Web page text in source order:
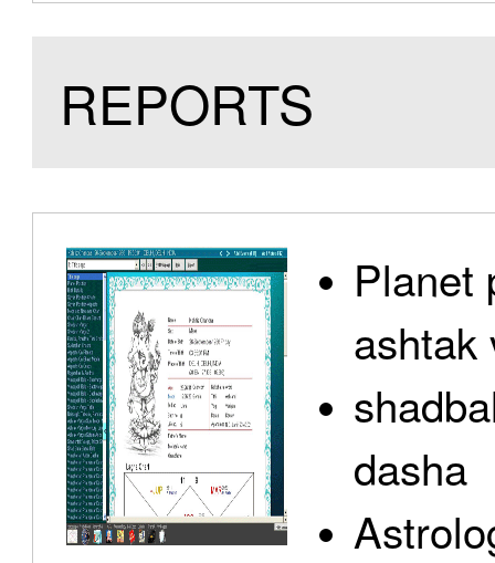
REPORTS
Planet
ashtak
dasha